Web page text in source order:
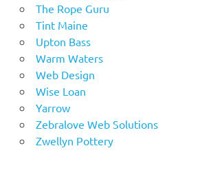
The Rope Guru
Tint Maine
Upton Bass
Warm Waters
Web Design
Wise Loan
Yarrow
Zebralove Web Solutions
Zwellyn Pottery